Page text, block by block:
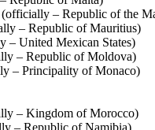
– Republic of the
– Republic of Mauritius)
– United Mexican States)
– Republic of Moldova)
– Principality of Monaco)
– Kingdom of Morocco)
– Republic of Namibia)